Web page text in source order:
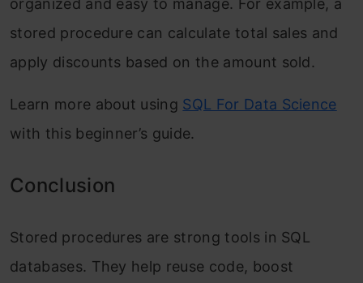
organized and easy to manage. For example, a
stored procedure can calculate total sales and
apply discounts based on the amount sold.
Learn more about using SQL For Data Science
with this beginner’s guide.
Conclusion
Stored procedures are strong tools in SQL
databases. They help reuse code, boost